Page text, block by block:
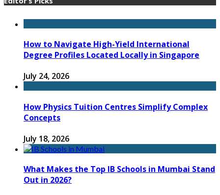
How to Navigate High-Yield International
Degree Profiles Located Locally in Singapore
July 24, 2026
How Physics Tuition Centres Simplify Complex
Concepts
July 18, 2026
What Makes the Top IB Schools in Mumbai Stand
Out in 2026?